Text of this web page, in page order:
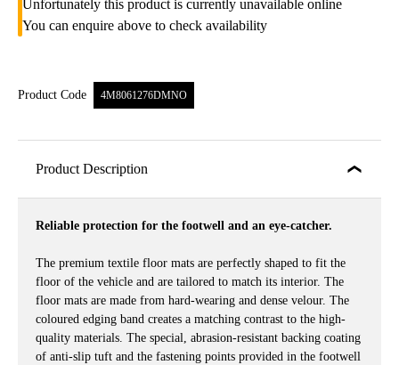
Unfortunately this product is currently unavailable online
You can enquire above to check availability
Product Code 4M8061276DMNO
Product Description
Reliable protection for the footwell and an eye-catcher.
The premium textile floor mats are perfectly shaped to fit the
floor of the vehicle and are tailored to match its interior. The
floor mats are made from hard-wearing and dense velour. The
coloured edging band creates a matching contrast to the high-
quality materials. The special, abrasion-resistant backing coating
of anti-slip tuft and the fastening points provided in the footwell